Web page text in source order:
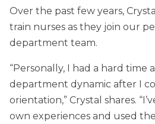
Over the past few years,
train nurses as they join our
department team.
“Personally, I had a hard time
department dynamic after I
orientation,” Crystal shares.
own experiences and used